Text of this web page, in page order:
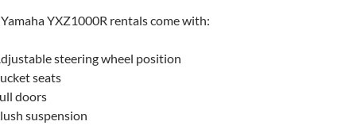
YXZ1000R rentals come with:
steering wheel position
seats
doors
suspension